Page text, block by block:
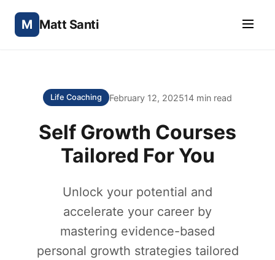
M Matt Santi
Life Coaching February 12, 202514 min read
Self Growth Courses
Tailored For You
Unlock your potential and
accelerate your career by
mastering evidence-based
personal growth strategies tailored